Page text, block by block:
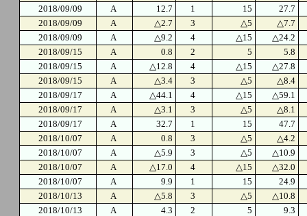
2018/09/09
A 12.7 1 15
27.7
2018/09/09
A △2.7 3 △5
△7.7
2018/09/09
A △9.2 4 △15
△24.2
2018/09/15
A 0.8 2 5
5.8
2018/09/15
A △12.8 4 △15
△27.8
2018/09/15
A △3.4 3 △5
△8.4
2018/09/17
A △44.1 4 △15
△59.1
2018/09/17
A △3.1 3 △5
△8.1
2018/09/17
A 32.7 1 15
47.7
2018/10/07
A 0.8 3 △5
△4.2
2018/10/07
A △5.9 3 △5
△10.9
2018/10/07
A △17.0 4 △15
△32.0
2018/10/07
A 9.9 1 15
24.9
2018/10/13
A △5.8 3 △5
△10.8
2018/10/13
A 4.3 2 5
9.3